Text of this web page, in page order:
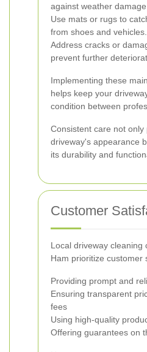
against weather damage.
Use mats or rugs to
from shoes and vehicles.
Address cracks or
prevent further
Implementing these
helps keep your
condition between
Consistent care not only
driveway's appearance
its durability and
Customer
Local driveway cleaning
Ham prioritize customer
Providing prompt and
Ensuring transparent
fees
Using high-quality
Offering guarantees on